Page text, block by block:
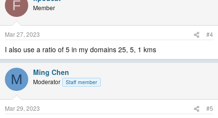
F Member
Mar 27, 2023 #4
I also use a ratio of 5 in my domains 25, 5, 1 kms
M Ming Chen
Moderator Staff member
Mar 29, 2023 #5